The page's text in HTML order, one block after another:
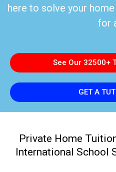
here to solve your
for
See Our 32500+
GET A
Private Home
International School